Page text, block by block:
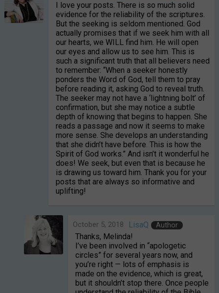
I love your posts. There is so much solid
evidence for the reliability of the scriptures.
But the seeking is seldom mentioned. God
actually promises that if we seek him with all
our hearts, we WILL find him. He will open
our eyes and allow us to see him. This is
such a significant truth that all believers need
to remember: “When a seeker honestly
ponders the Word of God, tell them to pray
before reading it, asking God to reveal truth.
The seeker may not have a ‘lightning bolt’ of
confirmation, but she may notice a subtle
depth of knowing that begins to happen. She
reads a passage and now it seems to make
more sense. She develops an understanding
that she didn’t have before. This is how the
Spirit of God works.” And isn’t it wonderful he
does! We seek, but even that is because he
is drawing us toward him. Thank you for your
posts that are always so informative and
uplifting!
LisaQ Author
October 5, 2018
Thanks, Melinda!
I’ve been involved in “apologetic
circles” for several years now, and
you’re right — lots of emphasis is
made on the evidence, which is great,
but it shouldn’t stop there. Once people